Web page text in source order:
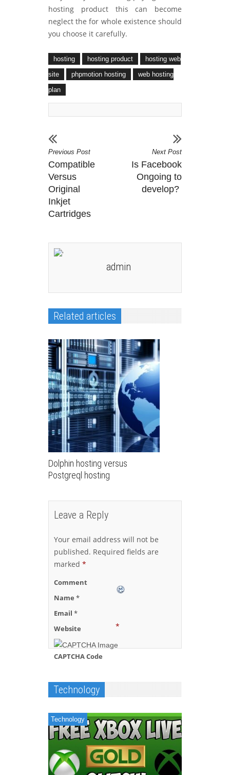
hosting product this can become
neglect the for whole existence should
you choose it carefully.
hosting hosting product
hosting web
site
phpmotion hosting
web hosting
plan
Previous Post
Compatible
Versus
Original
Inkjet
Cartridges
Next Post
Is Facebook
Ongoing to
develop?
admin
Related articles
Dolphin hosting versus
Postgreql hosting
Leave a Reply
Your email address will not be
published. Required fields are
marked *
Comment
Name *
Email *
Website
CAPTCHA Code
*
Technology
Technology